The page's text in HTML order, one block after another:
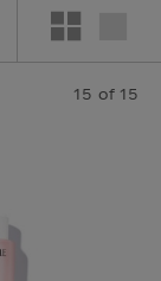
15 of 15